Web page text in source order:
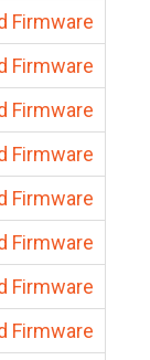
Firmware
Firmware
Firmware
Firmware
Firmware
Firmware
Firmware
Firmware